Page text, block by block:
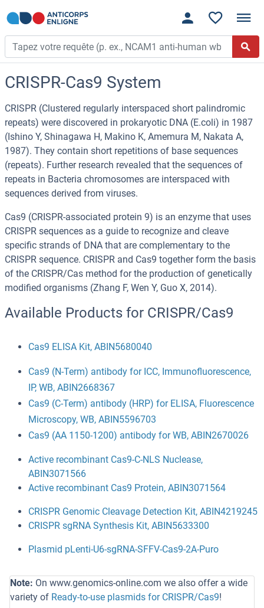
CRISPR-Cas9 System
CRISPR (Clustered regularly interspaced short palindromic
repeats) were discovered in prokaryotic DNA (E.coli) in 1987
(Ishino Y, Shinagawa H, Makino K, Amemura M, Nakata A,
1987). They contain short repetitions of base sequences
(repeats). Further research revealed that the sequences of
repeats in Bacteria chromosomes are interspaced with
sequences derived from viruses.
Cas9 (CRISPR-associated protein 9) is an enzyme that uses
CRISPR sequences as a guide to recognize and cleave
specific strands of DNA that are complementary to the
CRISPR sequence. CRISPR and Cas9 together form the basis
of the CRISPR/Cas method for the production of genetically
modified organisms (Zhang F, Wen Y, Guo X, 2014).
Available Products for CRISPR/Cas9
Cas9 ELISA Kit, ABIN5680040
Cas9 (N-Term) antibody for ICC, Immunofluorescence,
IP, WB, ABIN2668367
Cas9 (C-Term) antibody (HRP) for ELISA, Fluorescence
Microscopy, WB, ABIN5596703
Cas9 (AA 1150-1200) antibody for WB, ABIN2670026
Active recombinant Cas9-C-NLS Nuclease,
ABIN3071566
Active recombinant Cas9 Protein, ABIN3071564
CRISPR Genomic Cleavage Detection Kit, ABIN4219245
CRISPR sgRNA Synthesis Kit, ABIN5633300
Plasmid pLenti-U6-sgRNA-SFFV-Cas9-2A-Puro
Note: On www.genomics-online.com we also offer a wide
variety of Ready-to-use plasmids for CRISPR/Cas9!